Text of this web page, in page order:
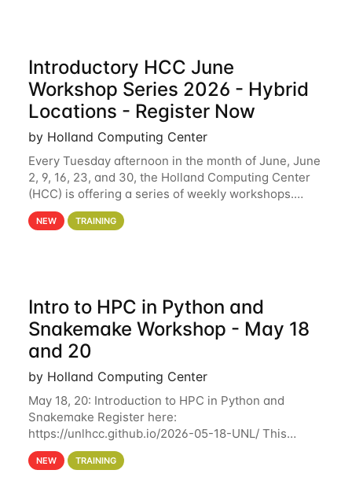
Introductory HCC June
Workshop Series 2026 - Hybrid
Locations - Register Now
by Holland Computing Center
Every Tuesday afternoon in the month of June, June
2, 9, 16, 23, and 30, the Holland Computing Center
(HCC) is offering a series of weekly workshops.
These workshops will cover the basics of using HCC
clusters and an overview of our other
NEW TRAINING
Intro to HPC in Python and
Snakemake Workshop - May 18
and 20
by Holland Computing Center
May 18, 20: Introduction to HPC in Python and
Snakemake Register here:
https://unlhcc.github.io/2026-05-18-UNL/ This
tutorial focuses on using Python in high-
performance computing environments to automate
NEW TRAINING